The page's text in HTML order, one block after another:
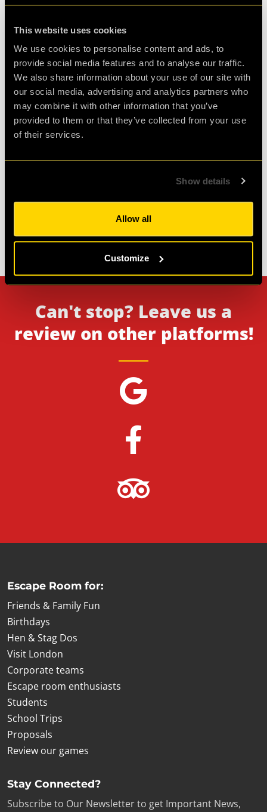
This website uses cookies
We use cookies to personalise content and ads, to
provide social media features and to analyse our traffic.
We also share information about your use of our site with
our social media, advertising and analytics partners who
may combine it with other information that you’ve
provided to them or that they’ve collected from your use
of their services.
Show details
Allow all
Customize
Review ofcQ ORIGENES
Enjoyably Challenging!
Great fun!! We did the ORIGENES room.
Challenging but enjoyable. Great atmosphere
Can't stop? Leave us a
review on other platforms!
Escape Room for:
Friends & Family Fun
Birthdays
Hen & Stag Dos
Visit London
Corporate teams
Escape room enthusiasts
Students
School Trips
Proposals
Review our games
Stay Connected?
Subscribe to Our Newsletter to get Important News,